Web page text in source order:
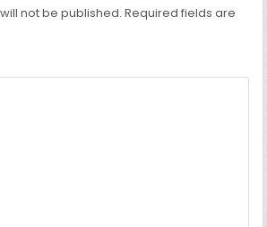
not be published. Required fields are